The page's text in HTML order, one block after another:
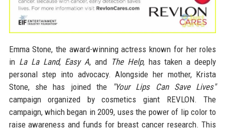
Emma Stone, the award-winning actress known for her roles
in La La Land, Easy A, and The Help, has taken a deeply
personal step into advocacy. Alongside her mother, Krista
Stone, she has joined the
"Your Lips Can Save Lives"
campaign organized by cosmetics giant REVLON. The
campaign, which began in 2009, uses the power of lip color to
raise awareness and funds for breast cancer research. This